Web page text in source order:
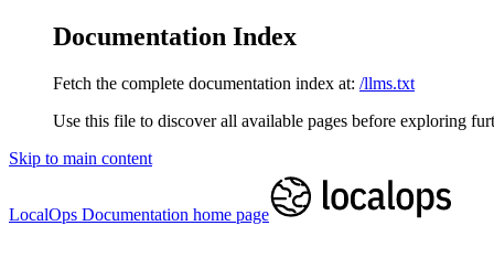
Documentation Index
Fetch the complete documentation index at: /llms.txt
Use this file to discover all available pages before exploring
Skip to main content
LocalOps Documentation home page